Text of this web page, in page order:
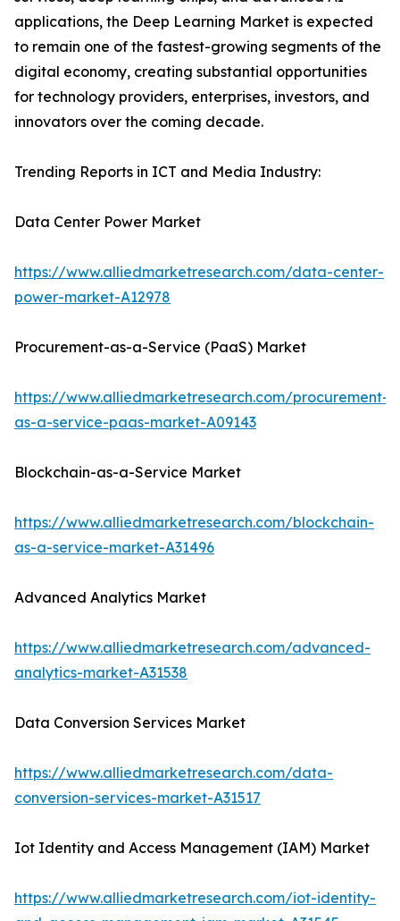
applications, the Deep Learning Market is expected
to remain one of the fastest-growing segments of the
digital economy, creating substantial opportunities
for technology providers, enterprises, investors, and
innovators over the coming decade.
Trending Reports in ICT and Media Industry:
Data Center Power Market
https://www.alliedmarketresearch.com/data-center-
power-market-A12978
Procurement-as-a-Service (PaaS) Market
https://www.alliedmarketresearch.com/procurement-
as-a-service-paas-market-A09143
Blockchain-as-a-Service Market
https://www.alliedmarketresearch.com/blockchain-
as-a-service-market-A31496
Advanced Analytics Market
https://www.alliedmarketresearch.com/advanced-
analytics-market-A31538
Data Conversion Services Market
https://www.alliedmarketresearch.com/data-
conversion-services-market-A31517
Iot Identity and Access Management (IAM) Market
https://www.alliedmarketresearch.com/iot-identity-